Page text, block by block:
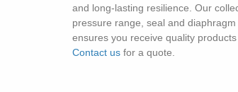
and long-lasting resilience. Our
pressure range, seal and
ensures you receive quality
Contact us for a quote.